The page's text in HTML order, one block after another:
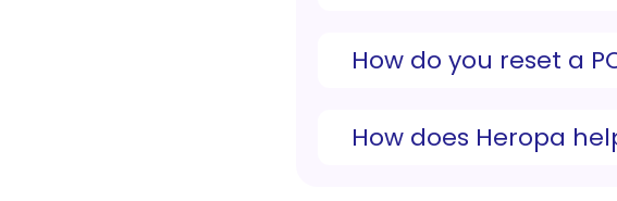
How do you reset a
How does Heropa